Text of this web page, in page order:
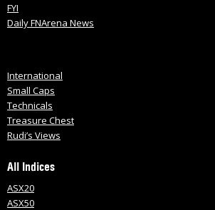
FYI
Daily FNArena News
International
Small Caps
Technicals
Treasure Chest
Rudi’s Views
All Indices
ASX20
ASX50